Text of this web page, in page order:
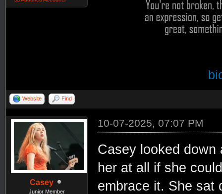
Website Find
Casey
Junior Member
10-07-2025, 07:07 PM
Casey looked
her at all if she
embrace it. She sat